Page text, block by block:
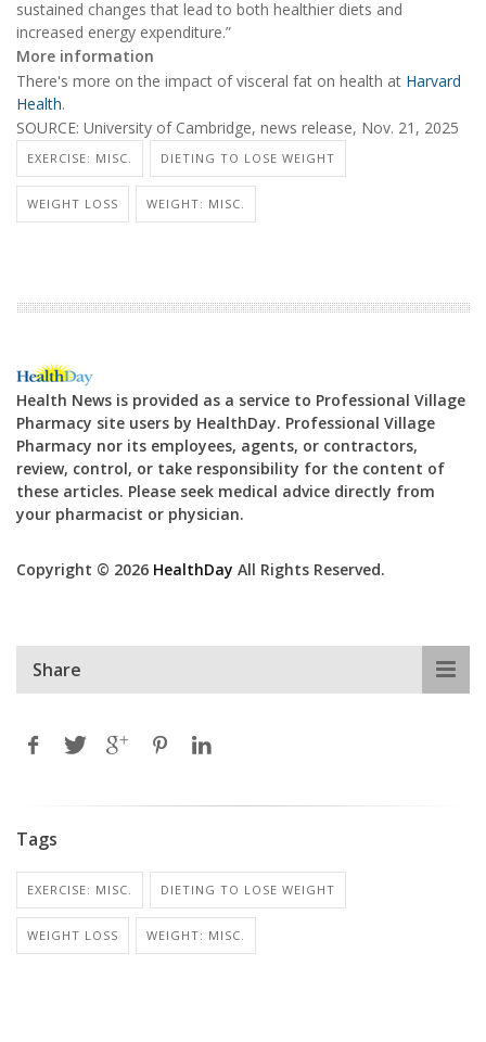
sustained changes that lead to both healthier diets and
increased energy expenditure.”
More information
There's more on the impact of visceral fat on health at Harvard
Health.
SOURCE: University of Cambridge, news release, Nov. 21, 2025
EXERCISE: MISC. DIETING TO LOSE WEIGHT
WEIGHT LOSS WEIGHT: MISC.
Health News is provided as a service to Professional Village
Pharmacy site users by HealthDay. Professional Village
Pharmacy nor its employees, agents, or contractors,
review, control, or take responsibility for the content of
these articles. Please seek medical advice directly from
your pharmacist or physician.
Copyright © 2026 HealthDay All Rights Reserved.
Share
Tags
EXERCISE: MISC. DIETING TO LOSE WEIGHT
WEIGHT LOSS WEIGHT: MISC.